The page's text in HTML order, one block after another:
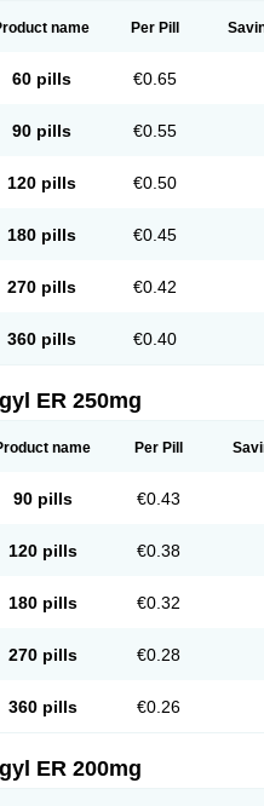
name Per Pill
60 pills €0.65
90 pills €0.55
120 pills €0.50
180 pills €0.45
270 pills €0.42
360 pills €0.40
ER 250mg
name Per Pill
90 pills €0.43
120 pills €0.38
180 pills €0.32
270 pills €0.28
360 pills €0.26
ER 200mg